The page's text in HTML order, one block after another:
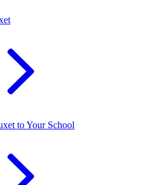
to Your School